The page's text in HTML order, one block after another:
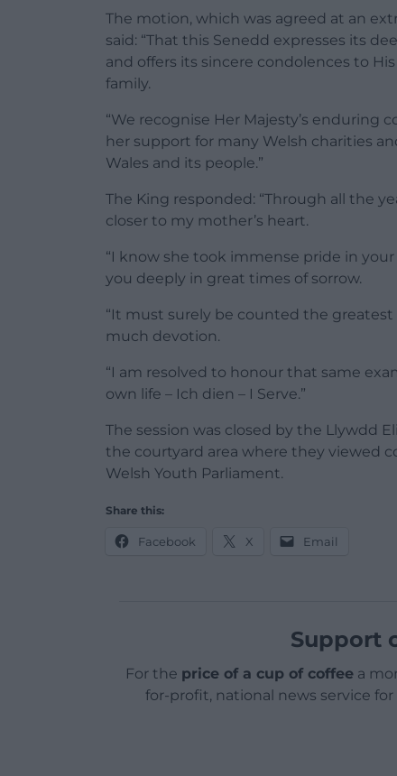
The motion, which was agreed at an
said: “That this Senedd expresses its
and offers its sincere condolences to
family.
“We recognise Her Majesty’s
her support for many Welsh charities
Wales and its people.”
The King responded: “Through all the
closer to my mother’s heart.
“I know she took immense pride in
you deeply in great times of sorrow.
“It must surely be counted the
much devotion.
“I am resolved to honour that same
own life – Ich dien – I Serve.”
The session was closed by the Llywdd
the courtyard area where they viewed
Welsh Youth Parliament.
Share this:
Facebook X Email
Support
For the price of a cup of coffeea
for-profit, national news service